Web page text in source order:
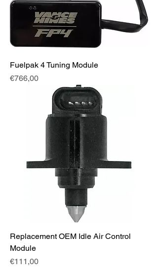
Fuelpak 4 Tuning Module
Fiyat
€766,00
Replacement OEM Idle Air Control
Module
Fiyat
€111,00